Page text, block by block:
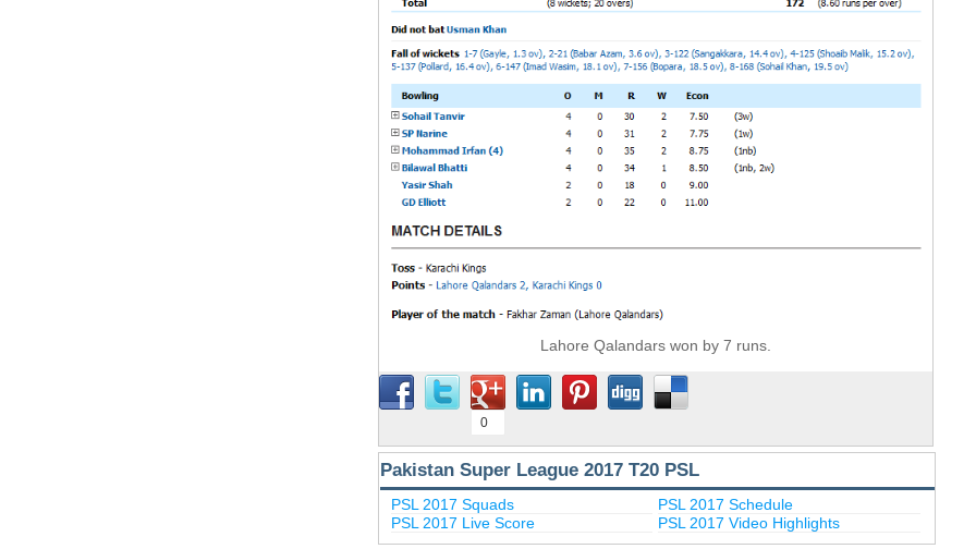
Lahore Qalandars won by 7 runs.
0
Pakistan Super League 2017 T20 PSL
PSL 2017 Squads
PSL 2017 Schedule
PSL 2017 Live Score
PSL 2017 Video Highlights